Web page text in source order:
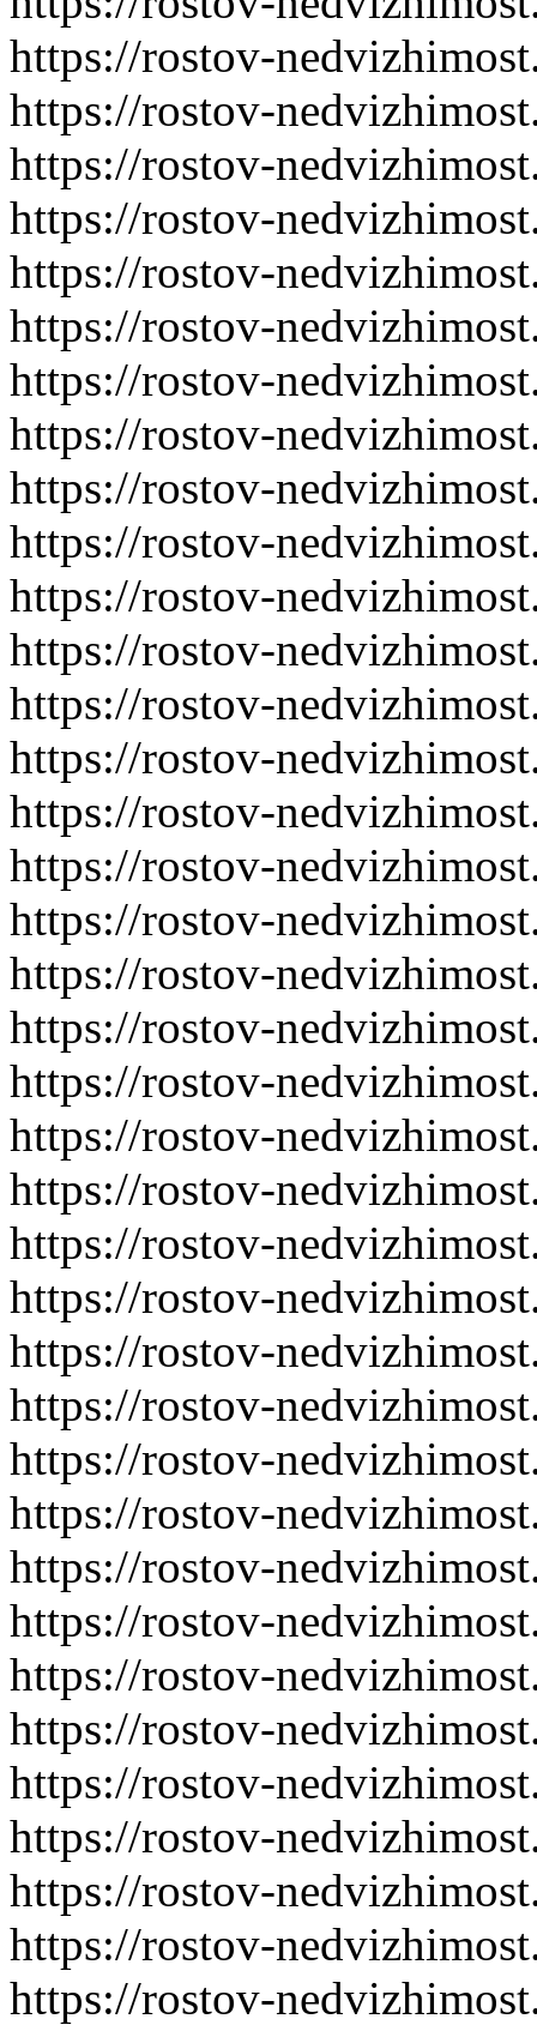
https://rostov-
https://rostov-
https://rostov-
https://rostov-
https://rostov-
https://rostov-
https://rostov-
https://rostov-
https://rostov-
https://rostov-
https://rostov-
https://rostov-
https://rostov-
https://rostov-
https://rostov-
https://rostov-
https://rostov-
https://rostov-
https://rostov-
https://rostov-
https://rostov-
https://rostov-
https://rostov-
https://rostov-
https://rostov-
https://rostov-
https://rostov-
https://rostov-
https://rostov-
https://rostov-
https://rostov-
https://rostov-
https://rostov-
https://rostov-
https://rostov-
https://rostov-
https://rostov-